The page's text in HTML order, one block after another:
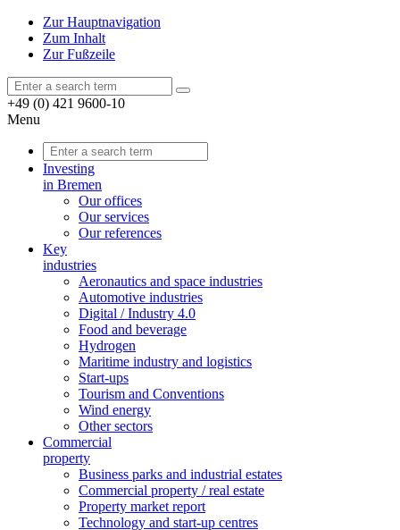
Zur Hauptnavigation
Zum Inhalt
Zur Fußzeile
+49 (0) 421 9600-10
Menu
Investing
in Bremen
Our offices
Our services
Our references
Key
industries
Aeronautics and space industries
Automotive industries
Digital / Industry 4.0
Food and beverage
Hydrogen
Maritime industry and logistics
Start-ups
Tourism and Conventions
Wind energy
Other sectors
Commercial
property
Business parks and industrial estates
Commercial property / real estate
Property market report
Technology and start-up centres